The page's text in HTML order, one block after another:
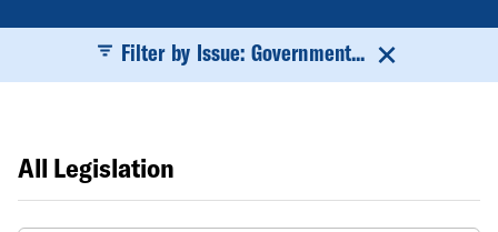
Filter by Issue: Government...
All Legislation